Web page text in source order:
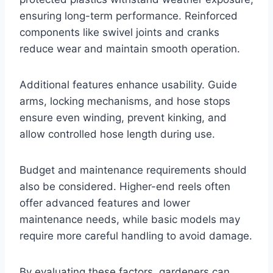
ensuring long-term performance. Reinforced
components like swivel joints and cranks
reduce wear and maintain smooth operation.
Additional features enhance usability. Guide
arms, locking mechanisms, and hose stops
ensure even winding, prevent kinking, and
allow controlled hose length during use.
Budget and maintenance requirements should
also be considered. Higher-end reels often
offer advanced features and lower
maintenance needs, while basic models may
require more careful handling to avoid damage.